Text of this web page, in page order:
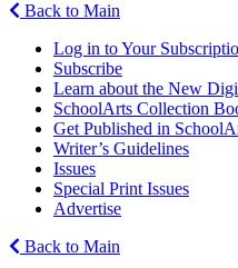
Back to Main
Log in to Your
Subscribe
Learn about the New
SchoolArts Collection
Get Published in
Writer’s Guidelines
Issues
Special Print Issues
Advertise
Back to Main